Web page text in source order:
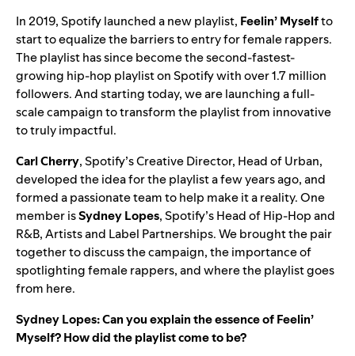
In 2019, Spotify launched a new playlist, Feelin’ Myselfto
start to equalize the barriers to entry for female rappers.
The playlist has since become the second-fastest-
growing hip-hop playlist on Spotify with over 1.7 million
followers. And starting today, we are launching a full-
scale campaign to transform the playlist from innovative
to truly impactful.
CarlCherry, Spotify’s Creative Director, Head of Urban,
developed the idea for the playlist a few years ago, and
formed a passionate team to help make it a reality. One
member isSydneyLopes, Spotify’s Head of Hip-Hop and
R&B, Artists and Label Partnerships. We brought the pair
together to discuss the campaign, the importance of
spotlighting female rappers, and where the playlist goes
from here.
Sydney Lopes: Can you explain the essence of Feelin’
Myself? How did the playlist come to be?